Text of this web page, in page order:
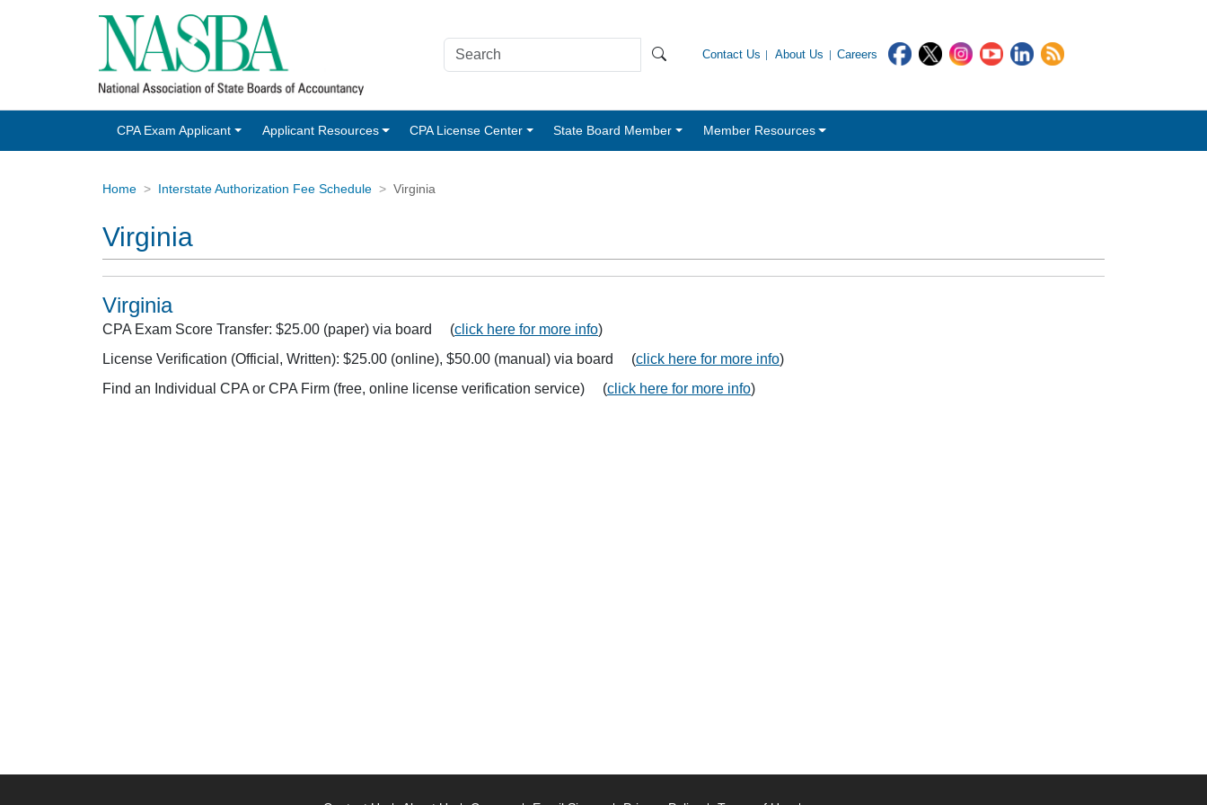
Contact Us About Us Careers
CPA Exam Applicant Applicant Resources CPA License Center State Board Member Member Resources
Home Interstate Authorization Fee Schedule Virginia
Virginia
Virginia
CPA Exam Score Transfer: $25.00 (paper) via board (click here for more info)
License Verification (Official, Written): $25.00 (online), $50.00 (manual) via board (click here for more info)
Find an Individual CPA or CPA Firm (free, online license verification service) (click here for more info)